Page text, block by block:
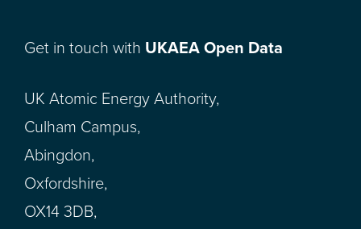
Get in touch with UKAEA Open Data
UK Atomic Energy Authority,
Culham Campus,
Abingdon,
Oxfordshire,
OX14 3DB,